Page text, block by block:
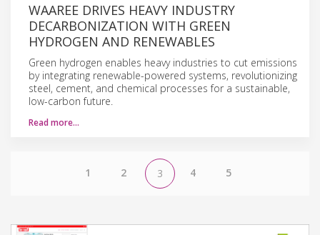
WAAREE DRIVES HEAVY INDUSTRY
DECARBONIZATION WITH GREEN
HYDROGEN AND RENEWABLES
Green hydrogen enables heavy industries to cut emissions
by integrating renewable-powered systems, revolutionizing
steel, cement, and chemical processes for a sustainable,
low-carbon future.
Read more…
1 2 3 4 5